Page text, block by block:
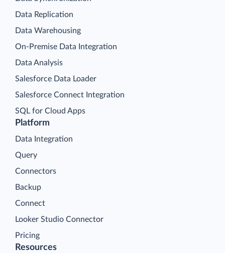
Platform
Data Integration
Query
Connectors
Backup
Connect
Looker Studio Connector
Pricing
Data Replication
Data Warehousing
On-Premise Data Integration
Data Analysis
Salesforce Data Loader
Salesforce Connect Integration
SQL for Cloud Apps
Resources